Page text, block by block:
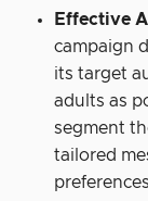
Effective
campaign
its target
adults as
segment
tailored